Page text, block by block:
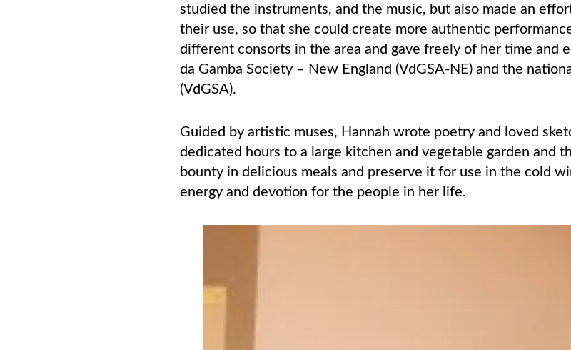
studied the instruments, and the music, but also made an
their use, so that she could create more authentic
different consorts in the area and gave freely of her time and
da Gamba Society – New England (VdGSA-NE) and the
(VdGSA).
Guided by artistic muses, Hannah wrote poetry and loved
dedicated hours to a large kitchen and vegetable garden and
bounty in delicious meals and preserve it for use in the cold
energy and devotion for the people in her life.